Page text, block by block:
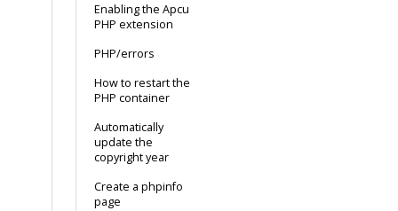
Enabling the Apcu
PHP extension
PHP/errors
How to restart the
PHP container
Automatically
update the
copyright year
Create a phpinfo
page